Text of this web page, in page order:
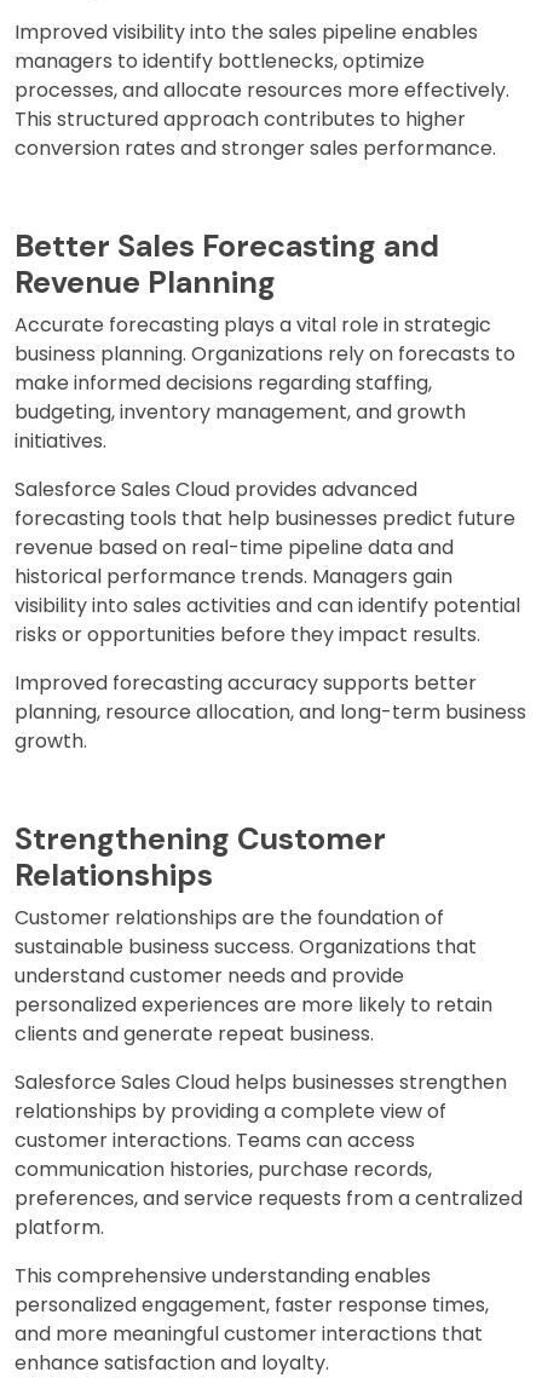
Improved visibility into the sales pipeline enables
managers to identify bottlenecks, optimize
processes, and allocate resources more effectively.
This structured approach contributes to higher
conversion rates and stronger sales performance.
Better Sales Forecasting and
Revenue Planning
Accurate forecasting plays a vital role in strategic
business planning. Organizations rely on forecasts to
make informed decisions regarding staffing,
budgeting, inventory management, and growth
initiatives.
Salesforce Sales Cloud provides advanced
forecasting tools that help businesses predict future
revenue based on real-time pipeline data and
historical performance trends. Managers gain
visibility into sales activities and can identify potential
risks or opportunities before they impact results.
Improved forecasting accuracy supports better
planning, resource allocation, and long-term business
growth.
Strengthening Customer
Relationships
Customer relationships are the foundation of
sustainable business success. Organizations that
understand customer needs and provide
personalized experiences are more likely to retain
clients and generate repeat business.
Salesforce Sales Cloud helps businesses strengthen
relationships by providing a complete view of
customer interactions. Teams can access
communication histories, purchase records,
preferences, and service requests from a centralized
platform.
This comprehensive understanding enables
personalized engagement, faster response times,
and more meaningful customer interactions that
enhance satisfaction and loyalty.